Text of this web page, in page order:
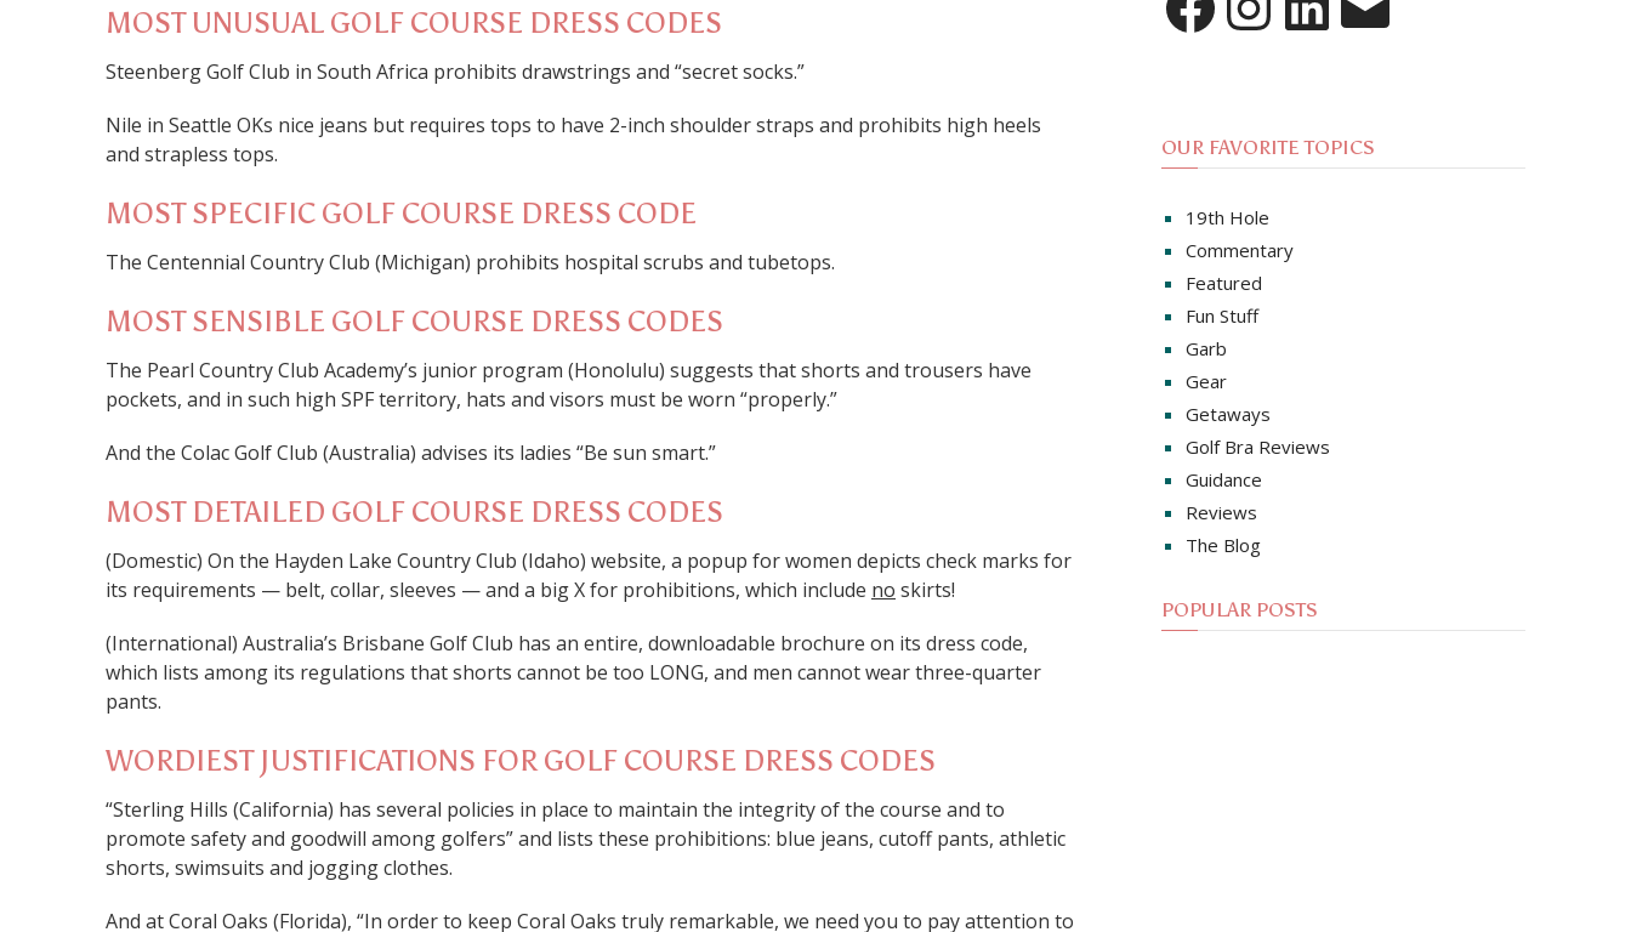
MOST UNUSUAL GOLF COURSE DRESS CODES
Steenberg Golf Club in South Africa prohibits drawstrings and “secret socks.”
Nile in Seattle OKs nice jeans but requires tops to have 2-inch shoulder straps and prohibits high heels
and strapless tops.
MOST SPECIFIC GOLF COURSE DRESS CODE
The Centennial Country Club (Michigan) prohibits hospital scrubs and tubetops.
MOST SENSIBLE GOLF COURSE DRESS CODES
The Pearl Country Club Academy’s junior program (Honolulu) suggests that shorts and trousers have
pockets, and in such high SPF territory, hats and visors must be worn “properly.”
And the Colac Golf Club (Australia) advises its ladies “Be sun smart.”
MOST DETAILED GOLF COURSE DRESS CODES
(Domestic) On the Hayden Lake Country Club (Idaho) website, a popup for women depicts check marks for
its requirements — belt, collar, sleeves — and a big X for prohibitions, which include no skirts!
(International) Australia’s Brisbane Golf Club has an entire, downloadable brochure on its dress code,
which lists among its regulations that shorts cannot be too LONG, and men cannot wear three-quarter
pants.
WORDIEST JUSTIFICATIONS FOR GOLF COURSE DRESS CODES
“Sterling Hills (California) has several policies in place to maintain the integrity of the course and to
promote safety and goodwill among golfers” and lists these prohibitions: blue jeans, cutoff pants, athletic
shorts, swimsuits and jogging clothes.
And at Coral Oaks (Florida), “In order to keep Coral Oaks truly remarkable, we need you to pay attention to
OUR FAVORITE TOPICS
19th Hole
Commentary
Featured
Fun Stuff
Garb
Gear
Getaways
Golf Bra Reviews
Guidance
Reviews
The Blog
POPULAR POSTS